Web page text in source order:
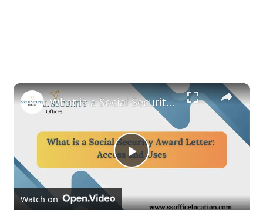
×
Play
Video
What is a Social Security Award Letter: Access and Uses
Watch on